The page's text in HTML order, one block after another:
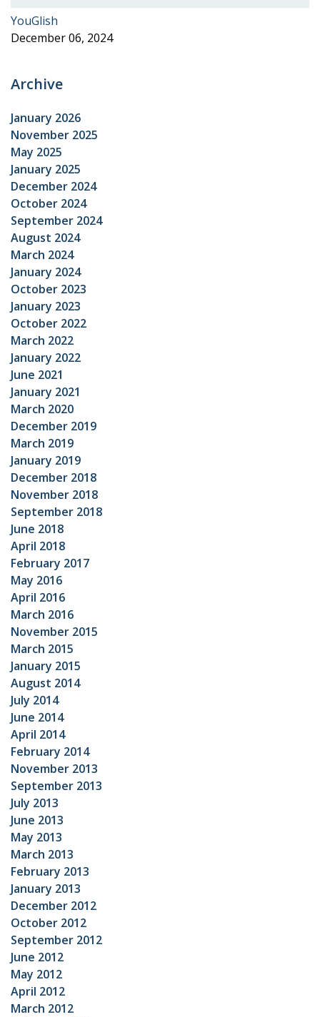
YouGlish
December 06, 2024
Archive
January 2026
November 2025
May 2025
January 2025
December 2024
October 2024
September 2024
August 2024
March 2024
January 2024
October 2023
January 2023
October 2022
March 2022
January 2022
June 2021
January 2021
March 2020
December 2019
March 2019
January 2019
December 2018
November 2018
September 2018
June 2018
April 2018
February 2017
May 2016
April 2016
March 2016
November 2015
March 2015
January 2015
August 2014
July 2014
June 2014
April 2014
February 2014
November 2013
September 2013
July 2013
June 2013
May 2013
March 2013
February 2013
January 2013
December 2012
October 2012
September 2012
June 2012
May 2012
April 2012
March 2012